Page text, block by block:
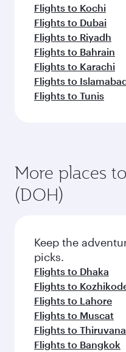
Flights to Kochi
Flights to Dubai
Flights to Riyadh
Flights to Bahrain
Flights to Karachi
Flights to
Flights to Tunis
More places
(DOH)
Keep the
picks.
Flights to Dhaka
Flights to
Flights to Lahore
Flights to Muscat
Flights to
Flights to Bangkok